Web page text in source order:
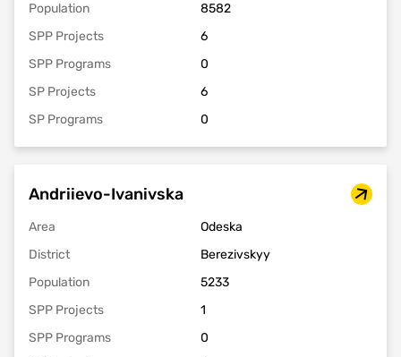
Population
8582
SPP Projects
6
SPP Programs
0
SP Projects
6
SP Programs
0
Andriievo-Ivanivska
Area
Odeska
District
Berezivskyy
Population
5233
SPP Projects
1
SPP Programs
0